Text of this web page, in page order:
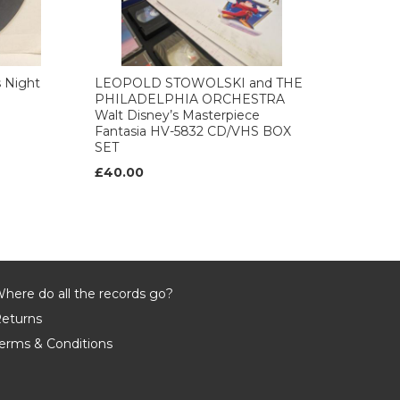
Night
LEOPOLD STOWOLSKI and THE
PHILADELPHIA ORCHESTRA
Walt Disney’s Masterpiece
Fantasia HV-5832 CD/VHS BOX
SET
£40.00
do all the records go?
& Conditions